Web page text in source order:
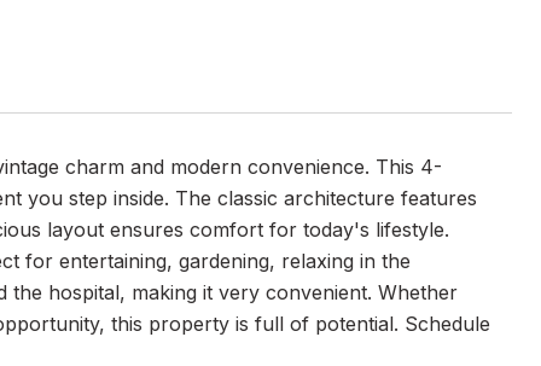
charm and modern convenience. This 4-
you step inside. The classic architecture features
layout ensures comfort for today's lifestyle.
for entertaining, gardening, relaxing in the
hospital, making it very convenient. Whether
this property is full of potential. Schedule